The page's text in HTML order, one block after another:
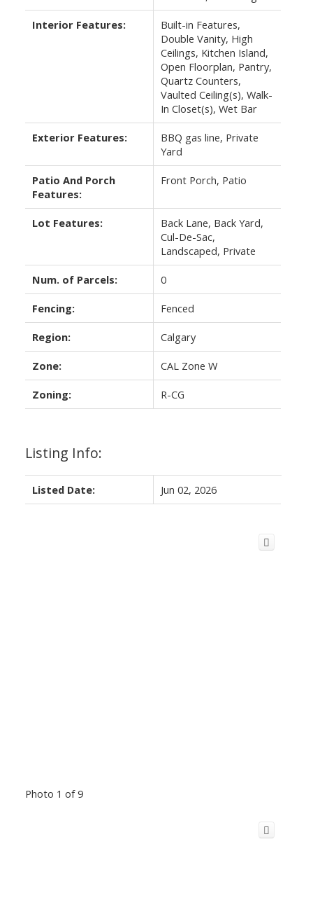
Interior Features:
Built-in Features,
Double Vanity, High
Ceilings, Kitchen Island,
Open Floorplan, Pantry,
Quartz Counters,
Vaulted Ceiling(s), Walk-
In Closet(s), Wet Bar
Exterior Features:
BBQ gas line, Private
Yard
Patio And Porch
Features:
Front Porch, Patio
Lot Features:
Back Lane, Back Yard,
Cul-De-Sac,
Landscaped, Private
Num. of Parcels: 0
Fencing: Fenced
Region: Calgary
Zone: CAL Zone W
Zoning: R-CG
Listing Info:
Listed Date: Jun 02, 2026
Photo 1 of 9